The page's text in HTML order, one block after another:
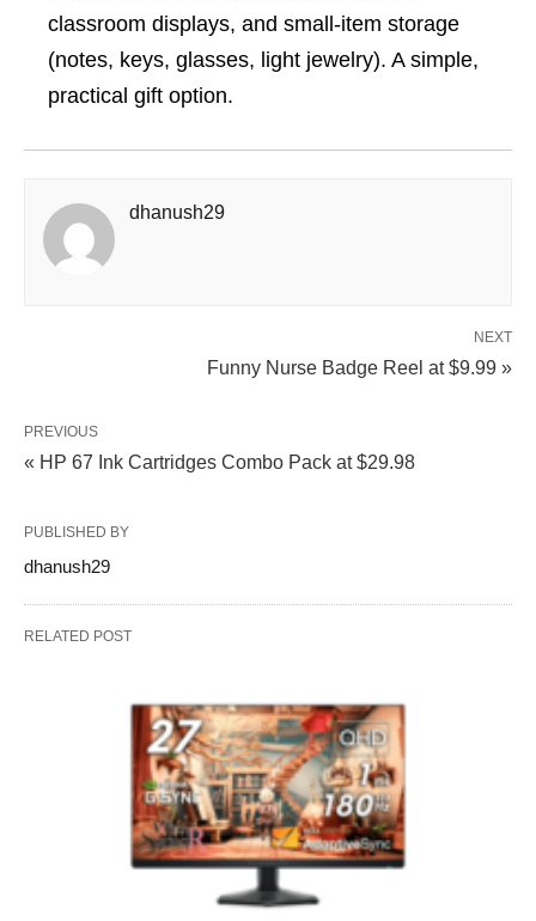
classroom displays, and small-item storage
(notes, keys, glasses, light jewelry). A simple,
practical gift option.
dhanush29
NEXT
Funny Nurse Badge Reel at $9.99 »
PREVIOUS
« HP 67 Ink Cartridges Combo Pack at $29.98
PUBLISHED BY
dhanush29
RELATED POST